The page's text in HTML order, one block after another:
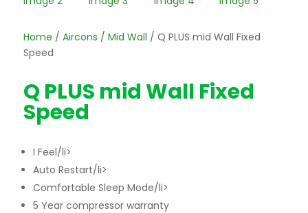
Home / Aircons / Mid Wall / Q PLUS mid Wall Fixed
Speed
Q PLUS mid Wall Fixed
Speed
I Feel/li>
Auto Restart/li>
Comfortable Sleep Mode/li>
5 Year compressor warranty